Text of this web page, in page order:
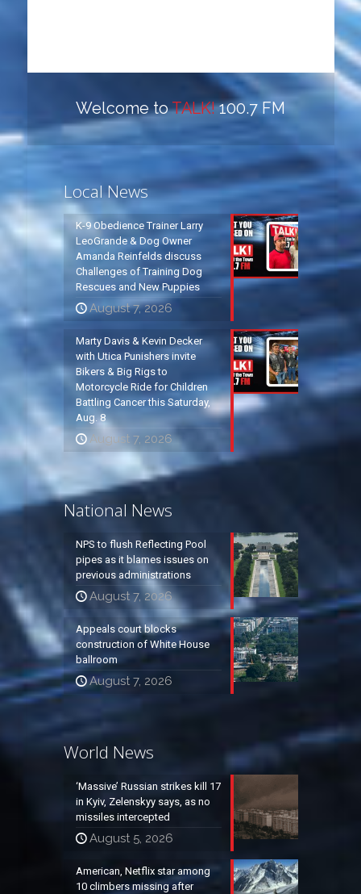
Welcome toTALK!100.7 FM
Local News
K-9 Obedience Trainer Larry
LeoGrande & Dog Owner
Amanda Reinfelds discuss
Challenges of Training Dog
Rescues and New Puppies
August 7, 2026
Marty Davis & Kevin Decker
with Utica Punishers invite
Bikers & Big Rigs to
Motorcycle Ride for Children
Battling Cancer this Saturday,
Aug. 8
August 7, 2026
National News
NPS to flush Reflecting Pool
pipes as it blames issues on
previous administrations
August 7, 2026
Appeals court blocks
construction of White House
ballroom
August 7, 2026
World News
‘Massive’ Russian strikes kill 17
in Kyiv, Zelenskyy says, as no
missiles intercepted
August 5, 2026
American, Netflix star among
10 climbers missing after